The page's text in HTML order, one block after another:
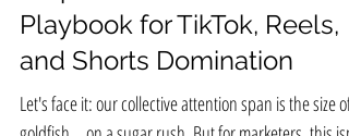
Apr 21, 2025
Stop the Scroll! Your